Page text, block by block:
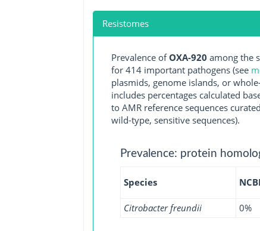
Resistomes
Prevalence ofOXA-920 among the
for 414 important pathogens (see
plasmids, genome islands, or
includes percentages calculated
to AMR reference sequences
wild-type, sensitive sequences).
Prevalence: protein
Species
Citrobacter freundii
0%